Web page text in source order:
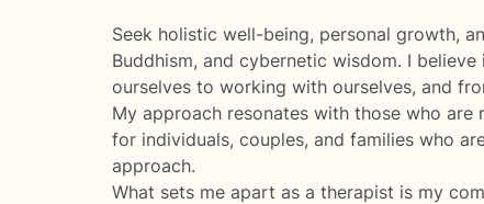
Seek holistic well-being, personal growth,
Buddhism, and cybernetic wisdom. I
ourselves to working with ourselves, and
My approach resonates with those who
for individuals, couples, and families who
approach.
What sets me apart as a therapist is my